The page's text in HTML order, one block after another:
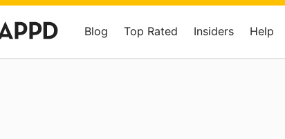
Blog Top Rated Insiders Help